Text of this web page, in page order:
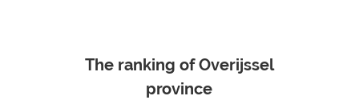
The ranking of Overijssel
province